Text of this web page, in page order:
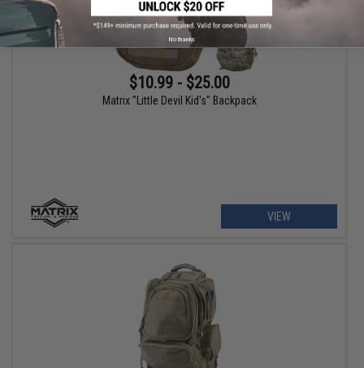
$10.99 - $25.00
Matrix "Little Devil Kid's" Backpack
VIEW
No thanks